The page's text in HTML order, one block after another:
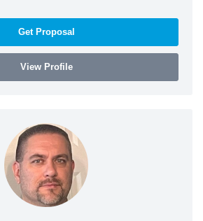
Get Proposal
View Profile